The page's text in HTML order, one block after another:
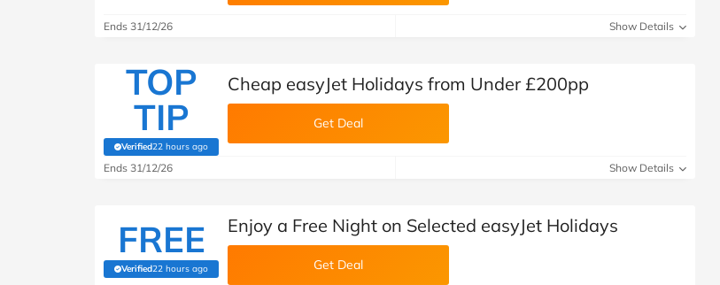
Ends 31/12/26 Show Details
TOP
TIP
Verified22 hours ago
(verified by Savoo deals team)
Cheap easyJet Holidays from Under £200pp
Get Deal
Ends 31/12/26 Show Details
FREE
Verified22 hours ago
(verified by Savoo deals team)
Enjoy a Free Night on Selected easyJet Holidays
Get Deal